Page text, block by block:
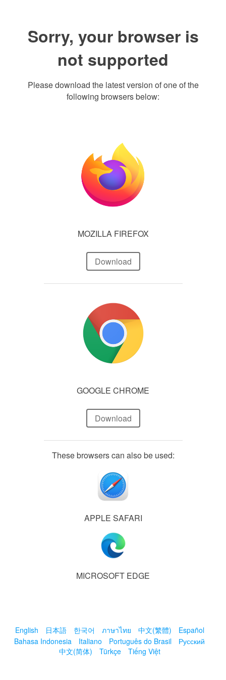
Sorry, your browser is
not supported
Please download the latest version of one of the
following browsers below:
MOZILLA FIREFOX
Download
GOOGLE CHROME
Download
These browsers can also be used:
APPLE SAFARI
MICROSOFT EDGE
English 日本語 한국어 ภาษาไทย 中文(繁體)
Español
Bahasa Indonesia
Italiano Português do Brasil
Русский
中文(简体)
Türkçe Tiếng Việt